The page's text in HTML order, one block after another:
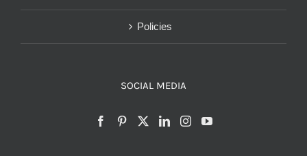
Policies
SOCIAL MEDIA